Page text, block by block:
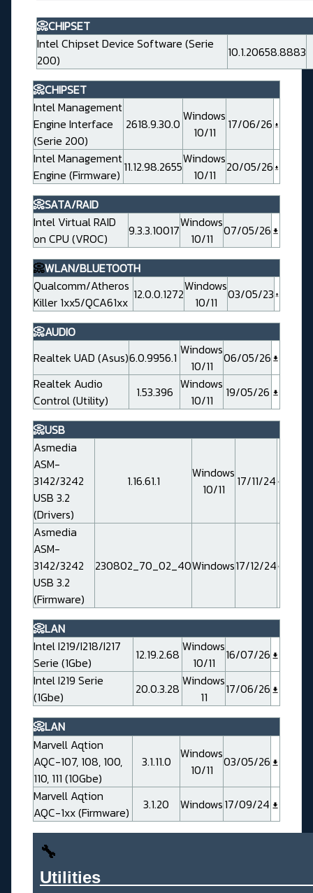
📀CHIPSET
Intel Chipset Device Software (Serie
200)
10.1.20658.8883
📀CHIPSET
Intel Management
Engine Interface
(Serie 200)
2618.9.30.0 Windows
10/11
17/06/26
Intel Management
Engine (Firmware) 11.12.98.2655Windows
10/11
20/05/26
📀SATA/RAID
Intel Virtual RAID
on CPU (VROC)
9.3.3.10017Windows
10/11
07/05/26
📀WLAN/BLUETOOTH
Qualcomm/Atheros
Killer 1xx5/QCA61xx 12.0.0.1272Windows
10/11
03/05/23
📀AUDIO
Realtek UAD (Asus)6.0.9956.1 Windows
10/11
06/05/26
Realtek Audio
Control (Utility)
1.53.396 Windows
10/11
19/05/26
📀USB
Asmedia
ASM-
3142/3242
USB 3.2
(Drivers)
1.16.61.1
Windows
10/11
17/11/24
Asmedia
ASM-
3142/3242
USB 3.2
(Firmware)
230802_70_02_40Windows17/12/24
📀LAN
Intel I219/I218/I217
Serie (1Gbe)
12.19.2.68 Windows
10/11
16/07/26
Intel I219 Serie
(1Gbe)
20.0.3.28 Windows
11
17/06/26
📀LAN
Marvell Aqtion
AQC-107, 108, 100,
110, 111 (10Gbe)
3.1.11.0 Windows
10/11
03/05/26
Marvell Aqtion
AQC-1xx (Firmware)
3.1.20 Windows17/09/24
🔧